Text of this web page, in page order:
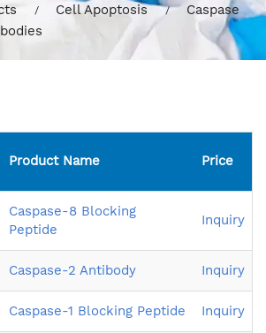
Cell Apoptosis
Caspase
Product Name Price
Caspase-8 Blocking
Peptide
Inquiry
Caspase-2 Antibody Inquiry
Caspase-1 Blocking Peptide Inquiry